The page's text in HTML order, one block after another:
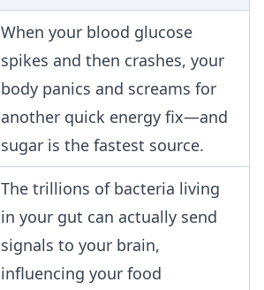
When your blood glucose
spikes and then crashes, your
body panics and screams for
another quick energy fix—and
sugar is the fastest source.
The trillions of bacteria living
in your gut can actually send
signals to your brain,
influencing your food